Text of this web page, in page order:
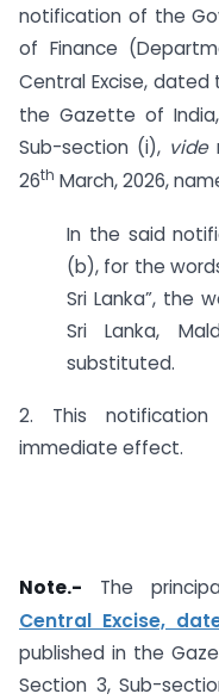
notification of the
of Finance
Central Excise, dated
the Gazette of India,
Sub-section (i), vide
26th March, 2026,
In the said
(b), for the
Sri Lanka”, the
Sri Lanka,
substituted.
2. This
immediate effect.
Note.- The
Central Excise,
published in the
Section 3, Sub-